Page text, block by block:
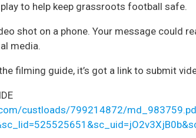
to help keep grassroots football safe.
shot on a phone. Your message could
media.
filming guide, it’s got a link to submit
custloads/799214872/